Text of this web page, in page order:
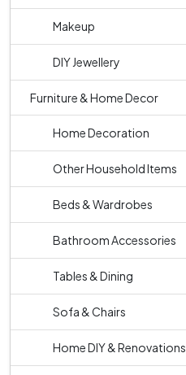
Makeup
DIY Jewellery
Furniture & Home Decor
Home Decoration
Other Household Items
Beds & Wardrobes
Bathroom Accessories
Tables & Dining
Sofa & Chairs
Home DIY & Renovations